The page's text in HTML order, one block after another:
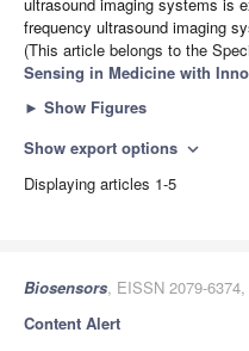
frequency ultrasound imaging
(This article belongs to the
Sensing in Medicine with
► Show Figures
Show export options expand_more
Displaying articles 1-5
Biosensors, EISSN 2079-
Content Alert